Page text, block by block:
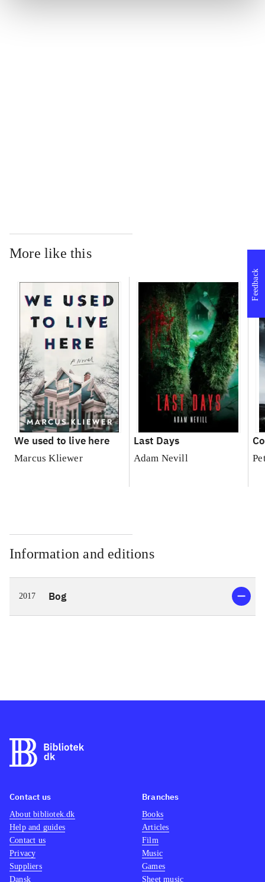
More like this
We used to live here
Marcus Kliewer
Last Days
Adam Nevill
Information and editions
2017 Bog
Feedback
Contact us
About bibliotek.dk
Help and guides
Contact us
Privacy
Suppliers
Dansk
Branches
Books
Articles
Film
Music
Games
Sheet music